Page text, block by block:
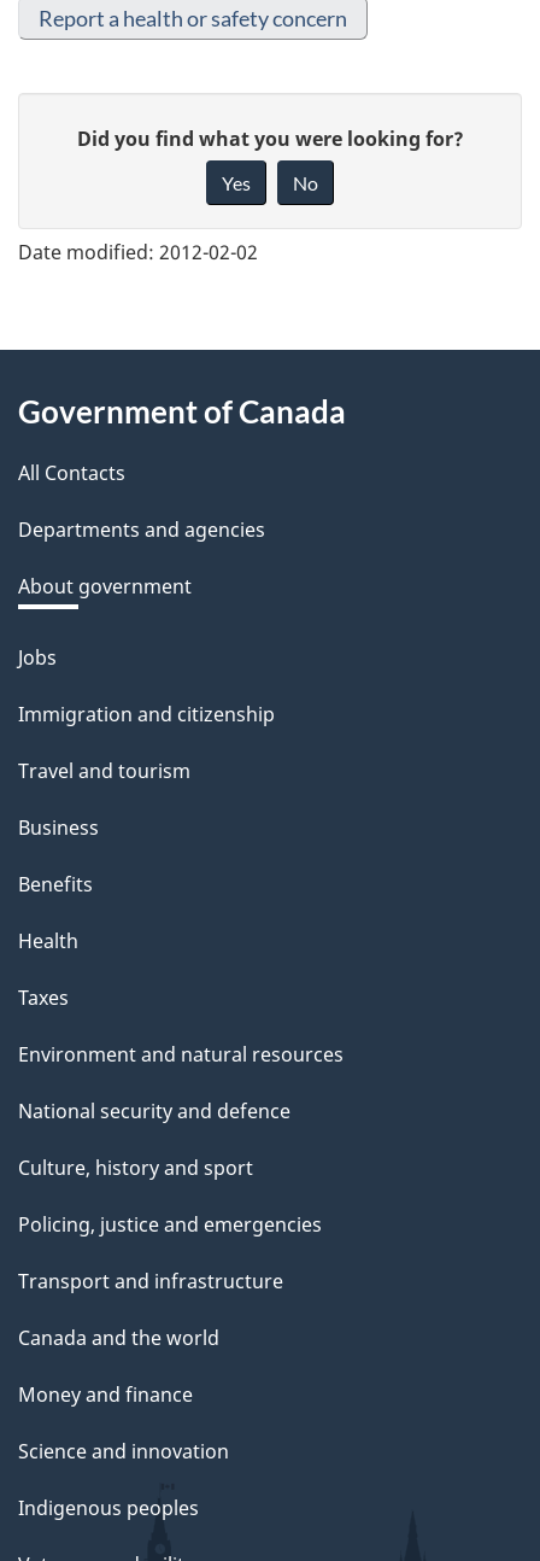
Report a health or safety concern
e
e
d
b
a
k
a
b
o
t
t
i
s
a
g
Did you find what you were looking for?
Yes No
Date modified: 2012-02-02
About
this
site
Government of Canada
All Contacts
Departments and agencies
About government
Themes
topics
Jobs
Immigration and citizenship
Travel and tourism
Business
Benefits
Health
Taxes
Environment and natural resources
National security and defence
Culture, history and sport
Policing, justice and emergencies
Transport and infrastructure
Canada and the world
Money and finance
Science and innovation
Indigenous peoples